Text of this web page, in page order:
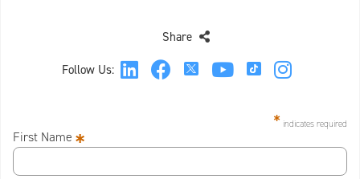
Follow Us:
Share
* indicates required
First Name*